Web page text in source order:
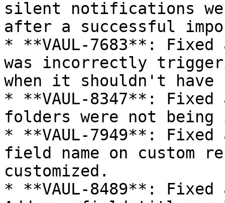
silent notifications
after a successful
* **VAUL-7683**: Fixed
was incorrectly
when it shouldn't have
* **VAUL-8347**: Fixed
folders were not
* **VAUL-7949**: Fixed
field name on custom
customized.
* **VAUL-8489**: